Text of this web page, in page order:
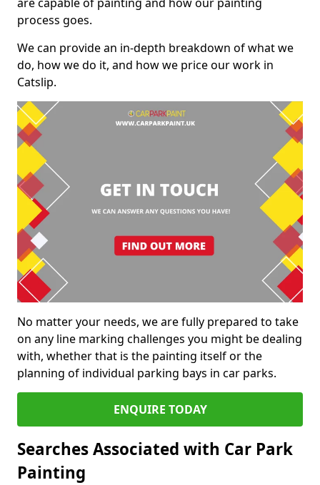
process goes.
We can provide an in-depth breakdown of what we
do, how we do it, and how we price our work in
Catslip.
No matter your needs, we are fully prepared to take
on any line marking challenges you might be dealing
with, whether that is the painting itself or the
planning of individual parking bays in car parks.
ENQUIRE TODAY
Searches Associated with Car Park
Painting